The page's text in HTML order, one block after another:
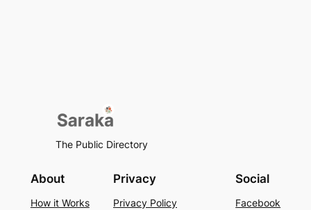
The Public Directory
About
How it Works
Privacy
Privacy Policy
Social
Facebook